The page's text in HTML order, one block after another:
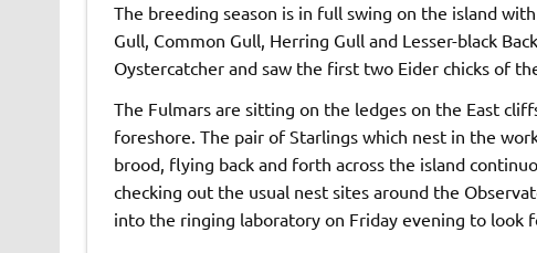
The breeding season is in full swing on the island
Gull, Common Gull, Herring Gull and Lesser-black
Oystercatcher and saw the first two Eider chicks of
The Fulmars are sitting on the ledges on the East
foreshore. The pair of Starlings which nest in the
brood, flying back and forth across the island
checking out the usual nest sites around the
into the ringing laboratory on Friday evening to look